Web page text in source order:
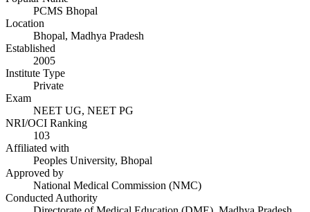
PCMS Bhopal
Location
Bhopal, Madhya Pradesh
Established
2005
Institute Type
Private
Exam
NEET UG, NEET PG
NRI/OCI Ranking
103
Affiliated with
Peoples University, Bhopal
Approved by
National Medical Commission (NMC)
Conducted Authority